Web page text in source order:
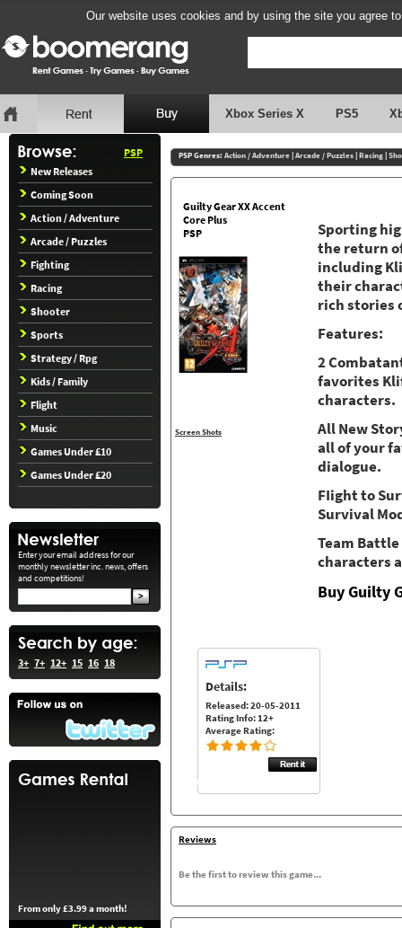
Our website uses cookies and by using the site you agree
Xbox Series X PS5
PSP
New Releases
Coming Soon
Action / Adventure
Arcade / Puzzles
Fighting
Racing
Shooter
Sports
Strategy / Rpg
Kids / Family
Flight
Music
Games Under £10
Games Under £20
Enter your email address for our
monthly newsletter inc. news, offers
and competitions!
3+ 7+ 12+ 15 16 18
From only £3.99 a month!
PSP Genres: Action / Adventure|Arcade / Puzzles|Racing|
Guilty Gear XX Accent
Core Plus
PSP
Screen Shots
Sporting
the return
including
their
rich stories
Features:
2
favorites
characters.
All New
all of your
dialogue.
FIight to
Survival
Team
characters
Buy Guilty
Details:
Released: 20-05-2011
Rating Info: 12+
Average Rating:
Reviews
Be the first to review this game...